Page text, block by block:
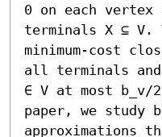
0 on each
terminals X ⊆
minimum-cost
all terminals
∈ V at most
paper, we
approximations